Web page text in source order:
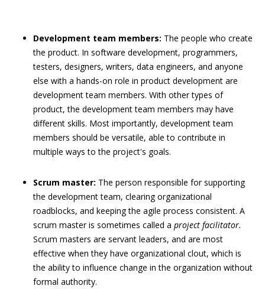
Development team members: The people who create
the product. In software development, programmers,
testers, designers, writers, data engineers, and anyone
else with a hands-on role in product development are
development team members. With other types of
product, the development team members may have
different skills. Most importantly, development team
members should be versatile, able to contribute in
multiple ways to the project's goals.
Scrum master: The person responsible for supporting
the development team, clearing organizational
roadblocks, and keeping the agile process consistent. A
scrum master is sometimes called a project facilitator.
Scrum masters are servant leaders, and are most
effective when they have organizational clout, which is
the ability to influence change in the organization without
formal authority.